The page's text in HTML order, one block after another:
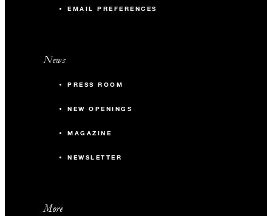
EMAIL PREFERENCES
News
PRESS ROOM
NEW OPENINGS
MAGAZINE
NEWSLETTER
More